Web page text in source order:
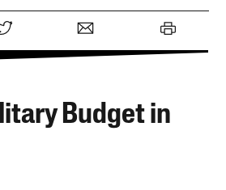
Budget in